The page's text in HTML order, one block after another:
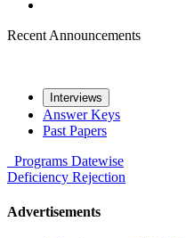
Recent Announcements
Interviews
Answer Keys
Past Papers
Programs Datewise
Deficiency Rejection
Advertisements